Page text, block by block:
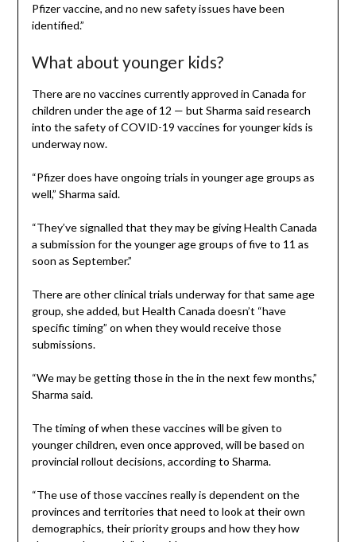
Pfizer vaccine, and no new safety issues have been
identified.”
What about younger kids?
There are no vaccines currently approved in Canada for
children under the age of 12 — but Sharma said research
into the safety of COVID-19 vaccines for younger kids is
underway now.
“Pfizer does have ongoing trials in younger age groups as
well,” Sharma said.
“They’ve signalled that they may be giving Health Canada
a submission for the younger age groups of five to 11 as
soon as September.”
There are other clinical trials underway for that same age
group, she added, but Health Canada doesn’t “have
specific timing” on when they would receive those
submissions.
“We may be getting those in the in the next few months,”
Sharma said.
The timing of when these vaccines will be given to
younger children, even once approved, will be based on
provincial rollout decisions, according to Sharma.
“The use of those vaccines really is dependent on the
provinces and territories that need to look at their own
demographics, their priority groups and how they how